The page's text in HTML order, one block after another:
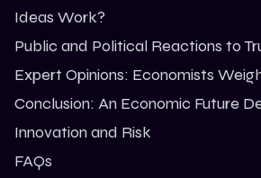
Ideas Work?
Public and Political Reactions to
Expert Opinions: Economists
Conclusion: An Economic Future
Innovation and Risk
FAQs